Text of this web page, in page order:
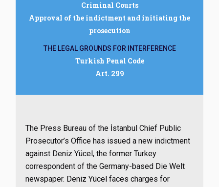
Criminal Courts
Approval of the indictment and initiating the
prosecution
THE LEGAL GROUNDS FOR INTERFERENCE
Turkish Penal Code
Art. 299
The Press Bureau of the İstanbul Chief Public
Prosecutor’s Office has issued a new indictment
against Deniz Yücel, the former Turkey
correspondent of the Germany-based Die Welt
newspaper. Deniz Yücel faces charges for